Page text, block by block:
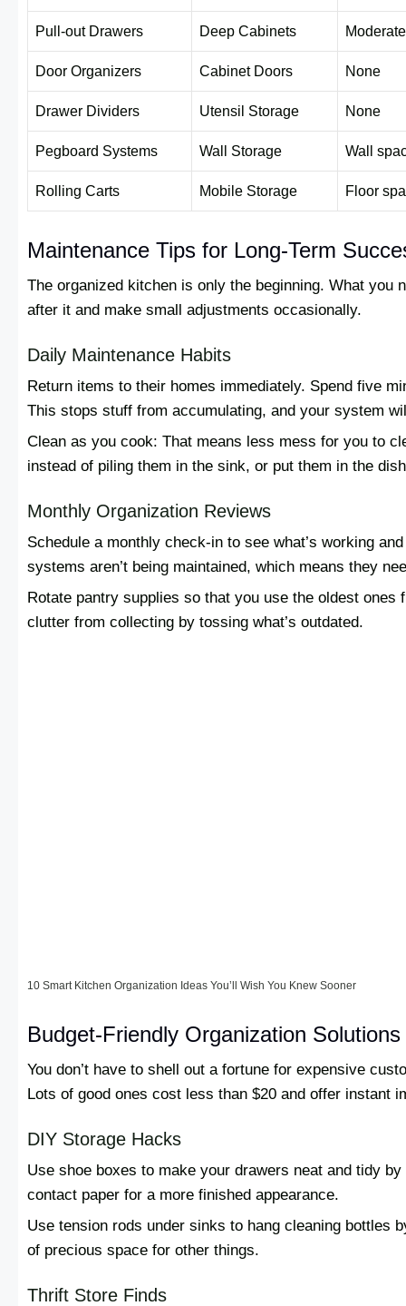
Pull-out Drawers Deep Cabinets Moderate
Door Organizers Cabinet Doors None
Drawer Dividers Utensil Storage None
Pegboard Systems Wall Storage Wall
Rolling Carts Mobile Storage Floor
Maintenance Tips for Long-Term
The organized kitchen is only the beginning. What you
after it and make small adjustments occasionally.
Daily Maintenance Habits
Return items to their homes immediately. Spend five
This stops stuff from accumulating, and your system
Clean as you cook: That means less mess for you to
instead of piling them in the sink, or put them in the
Monthly Organization Reviews
Schedule a monthly check-in to see what’s working
systems aren’t being maintained, which means they
Rotate pantry supplies so that you use the oldest
clutter from collecting by tossing what’s outdated.
10 Smart Kitchen Organization Ideas You’ll Wish You Knew Sooner
Budget-Friendly Organization Solutions
You don’t have to shell out a fortune for expensive
Lots of good ones cost less than $20 and offer instant
DIY Storage Hacks
Use shoe boxes to make your drawers neat and tidy
contact paper for a more finished appearance.
Use tension rods under sinks to hang cleaning bottles
of precious space for other things.
Thrift Store Finds